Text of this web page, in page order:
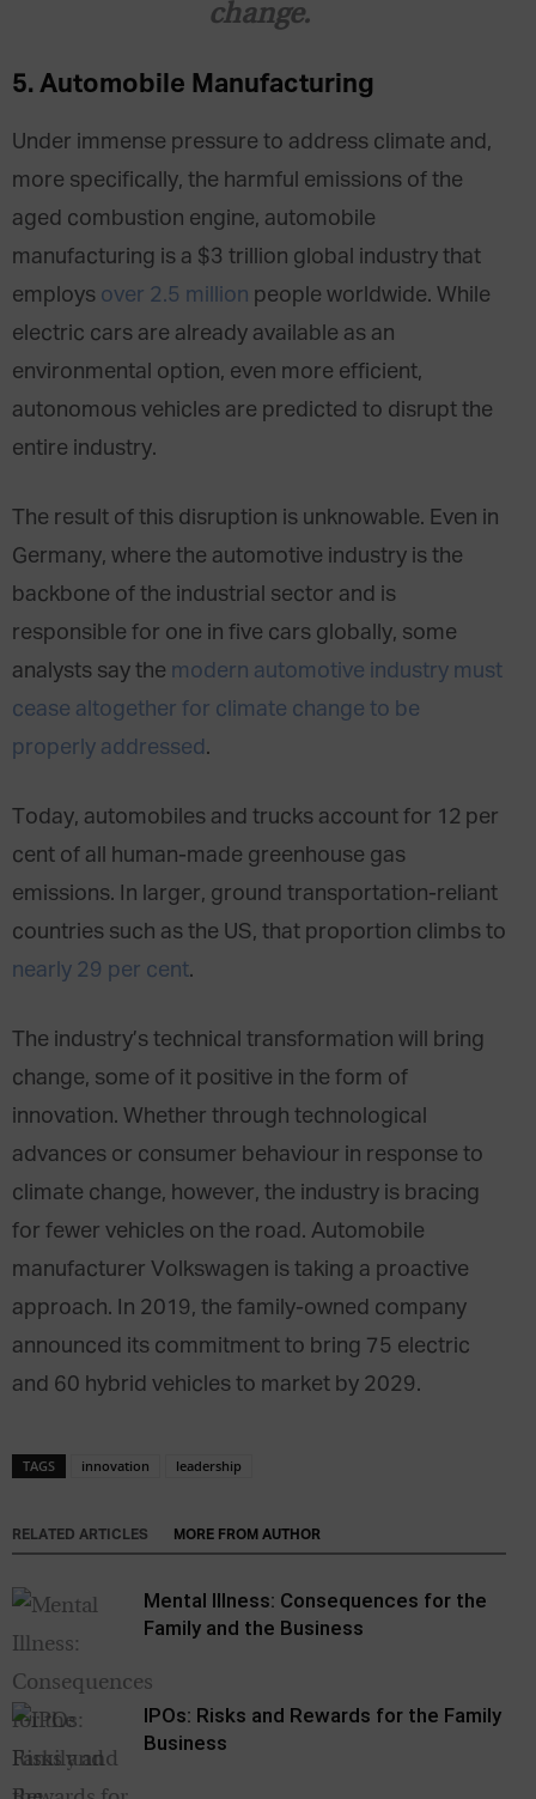
change.
5. Automobile Manufacturing
Under immense pressure to address climate and,
more specifically, the harmful emissions of the
aged combustion engine, automobile
manufacturing is a $3 trillion global industry that
employs over 2.5 million people worldwide. While
electric cars are already available as an
environmental option, even more efficient,
autonomous vehicles are predicted to disrupt the
entire industry.
The result of this disruption is unknowable. Even in
Germany, where the automotive industry is the
backbone of the industrial sector and is
responsible for one in five cars globally, some
analysts say the modern automotive industry must
cease altogether for climate change to be
properly addressed.
Today, automobiles and trucks account for 12 per
cent of all human-made greenhouse gas
emissions. In larger, ground transportation-reliant
countries such as the US, that proportion climbs to
nearly 29 per cent.
The industry’s technical transformation will bring
change, some of it positive in the form of
innovation. Whether through technological
advances or consumer behaviour in response to
climate change, however, the industry is bracing
for fewer vehicles on the road. Automobile
manufacturer Volkswagen is taking a proactive
approach. In 2019, the family-owned company
announced its commitment to bring 75 electric
and 60 hybrid vehicles to market by 2029.
TAGS innovation leadership
RELATED ARTICLES MORE FROM AUTHOR
Mental Illness: Consequences for the
Family and the Business
IPOs: Risks and Rewards for the Family
Business